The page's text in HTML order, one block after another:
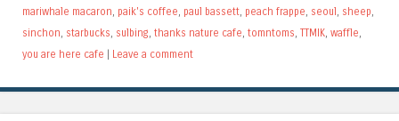
mariwhale macaron, paik's coffee, paul bassett, peach frappe, seoul , sheep,
sinchon, starbucks, sulbing, thanks nature cafe, tomntoms, TTMIK, waffle,
you are here cafe
Leave a comment